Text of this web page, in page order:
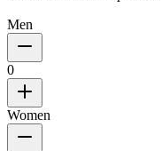
Men
0
Women